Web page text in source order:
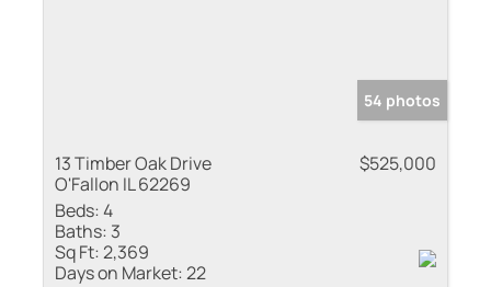
54 photos
13 Timber Oak Drive
O'Fallon IL 62269
$525,000
Beds:4
Baths: 3
Sq Ft:2,369
Days on Market:22